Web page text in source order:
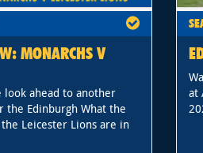
MONARCHS V
look ahead to another
the Edinburgh What the
Leicester Lions are in
at